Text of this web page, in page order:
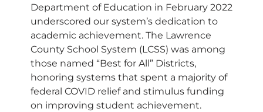
Department of Education in February 2022
underscored our system’s dedication to
academic achievement. The Lawrence
County School System (LCSS) was among
those named “Best for All” Districts,
honoring systems that spent a majority of
federal COVID relief and stimulus funding
on improving student achievement.